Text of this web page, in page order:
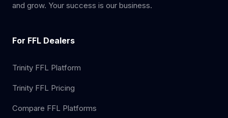
and grow. Your success is our business.
For FFL Dealers
Trinity FFL Platform
Trinity FFL Pricing
Compare FFL Platforms